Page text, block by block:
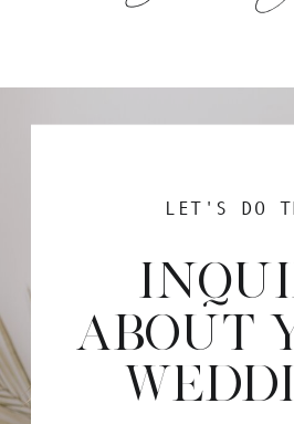
ABOUT
LET'S DO